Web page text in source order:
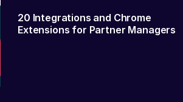
20 Integrations and Chrome
Extensions for Partner Managers